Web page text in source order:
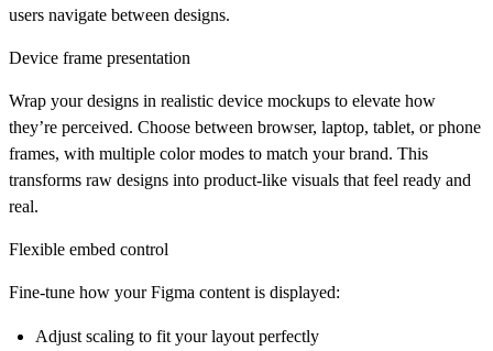
users navigate between designs.
Device frame presentation
Wrap your designs in realistic device mockups to elevate how
they’re perceived. Choose between browser, laptop, tablet, or phone
frames, with multiple color modes to match your brand. This
transforms raw designs into product-like visuals that feel ready and
real.
Flexible embed control
Fine-tune how your Figma content is displayed:
Adjust scaling to fit your layout perfectly